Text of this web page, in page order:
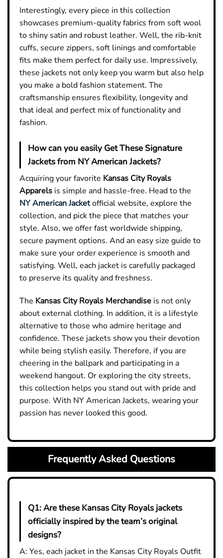
Interestingly, every piece in this collection
showcases premium-quality fabrics from soft wool
to shiny satin and robust leather. Well, the rib-knit
cuffs, secure zippers, soft linings and comfortable
fits make them perfect for daily use. Impressively,
these jackets not only keep you warm but also help
you make a bold fashion statement. The
craftsmanship ensures flexibility, longevity and
that ideal and perfect mix of functionality and
fashion.
How can you easily Get These Signature
Jackets from NY American Jackets?
Acquiring your favorite Kansas City Royals
Apparels is simple and hassle-free. Head to the
NY American Jacketofficial website, explore the
collection, and pick the piece that matches your
style. Also, we offer fast worldwide shipping,
secure payment options. And an easy size guide to
make sure your order experience is smooth and
satisfying. Well, each jacket is carefully packaged
to preserve its quality and freshness.
The Kansas City Royals Merchandise is not only
about external clothing. In addition, it is a lifestyle
alternative to those who admire heritage and
confidence. These jackets show you their devotion
while being stylish easily. Therefore, if you are
cheering in the ballpark and participating in a
weekend hangout. Or exploring the city streets,
this collection helps you stand out with pride and
purpose. With NY American Jackets, wearing your
passion has never looked this good.
Frequently Asked Questions
Q1:Are these Kansas City Royals jackets
officially inspired by the team’s original
designs?
A: Yes, each jacket in the Kansas City Royals Outfit